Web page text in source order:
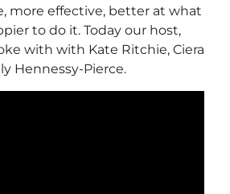
more effective, better at what
to do it. Today our host,
with with Kate Ritchie, Ciera
Hennessy-Pierce.